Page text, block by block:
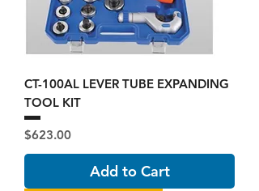
CT-100AL LEVER TUBE EXPANDING
TOOL KIT
Price
$623.00
Add to Cart